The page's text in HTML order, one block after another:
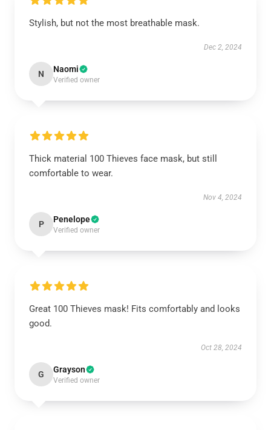
Stylish, but not the most breathable mask.
Dec 2, 2024
N Naomi
Verified owner
Thick material 100 Thieves face mask, but still
comfortable to wear.
Nov 4, 2024
P Penelope
Verified owner
Great 100 Thieves mask! Fits comfortably and looks
good.
Oct 28, 2024
G Grayson
Verified owner